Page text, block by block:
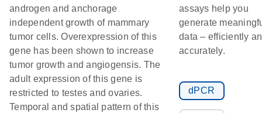
androgen and anchorage
independent growth of mammary
tumor cells. Overexpression of this
gene has been shown to increase
tumor growth and angiogensis. The
adult expression of this gene is
restricted to testes and ovaries.
Temporal and spatial pattern of this
assays help you
generate
data – efficiently
accurately.
dPCR